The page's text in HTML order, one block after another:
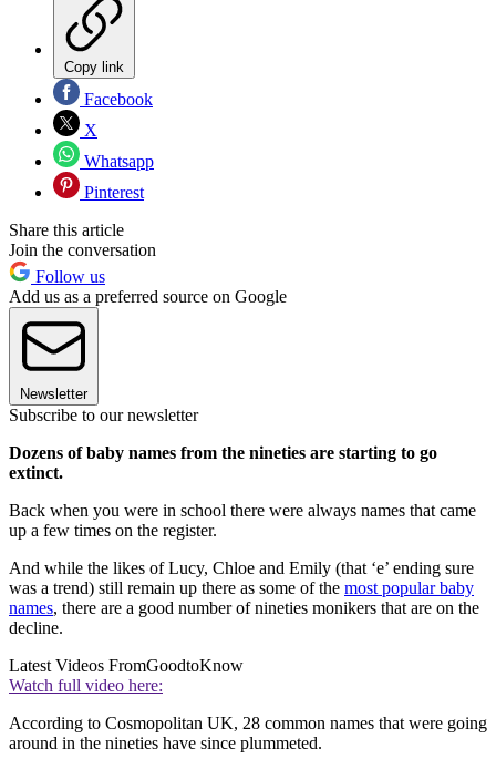
Copy link
Facebook
X
Whatsapp
Pinterest
Share this article
Join the conversation
Follow us
Add us as a preferred source on Google
Newsletter
Subscribe to our newsletter
Dozens of baby names from the nineties are starting to go
extinct.
Back when you were in school there were always names that came
up a few times on the register.
And while the likes of Lucy, Chloe and Emily (that ‘e’ ending sure
was a trend) still remain up there as some of the most popular baby
names, there are a good number of nineties monikers that are on the
decline.
Latest Videos FromGoodtoKnow
Watch full video here:
According to Cosmopolitan UK, 28 common names that were going
around in the nineties have since plummeted.